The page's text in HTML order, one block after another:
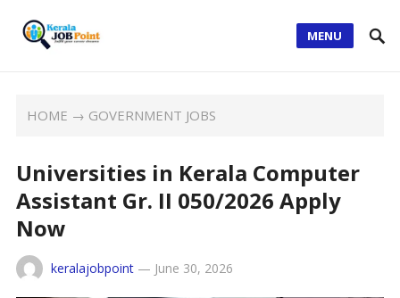
MENU
HOME → GOVERNMENT JOBS
Universities in Kerala Computer
Assistant Gr. II 050/2026 Apply
Now
keralajobpoint— June 30, 2026